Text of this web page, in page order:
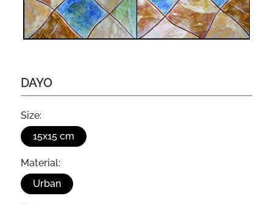
DAYO
Size:
15x15 cm
Material:
Urban